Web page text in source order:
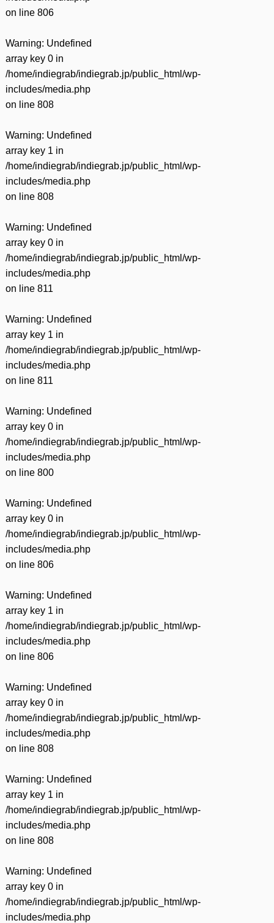
on line 806
Warning: Undefined
array key 0 in
/home/indiegrab/indiegrab.jp/public_html/wp-
includes/media.php
on line 808
Warning: Undefined
array key 1 in
/home/indiegrab/indiegrab.jp/public_html/wp-
includes/media.php
on line 808
Warning: Undefined
array key 0 in
/home/indiegrab/indiegrab.jp/public_html/wp-
includes/media.php
on line 811
Warning: Undefined
array key 1 in
/home/indiegrab/indiegrab.jp/public_html/wp-
includes/media.php
on line 811
Warning: Undefined
array key 0 in
/home/indiegrab/indiegrab.jp/public_html/wp-
includes/media.php
on line 800
Warning: Undefined
array key 0 in
/home/indiegrab/indiegrab.jp/public_html/wp-
includes/media.php
on line 806
Warning: Undefined
array key 1 in
/home/indiegrab/indiegrab.jp/public_html/wp-
includes/media.php
on line 806
Warning: Undefined
array key 0 in
/home/indiegrab/indiegrab.jp/public_html/wp-
includes/media.php
on line 808
Warning: Undefined
array key 1 in
/home/indiegrab/indiegrab.jp/public_html/wp-
includes/media.php
on line 808
Warning: Undefined
array key 0 in
/home/indiegrab/indiegrab.jp/public_html/wp-
includes/media.php